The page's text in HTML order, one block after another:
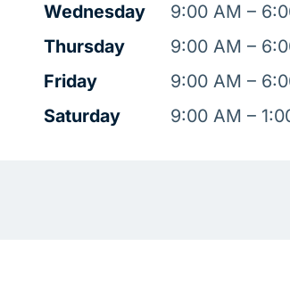
Wednesday
9:00 AM –
Thursday
9:00 AM –
Friday
9:00 AM –
Saturday
9:00 AM –